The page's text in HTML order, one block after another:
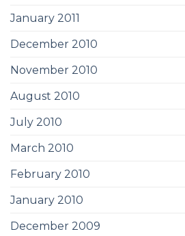
January 2011
December 2010
November 2010
August 2010
July 2010
March 2010
February 2010
January 2010
December 2009